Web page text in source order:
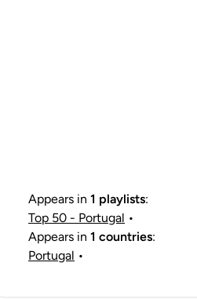
Appears in 1 playlists:
Top 50 - Portugal •
Appears in 1 countries:
Portugal •